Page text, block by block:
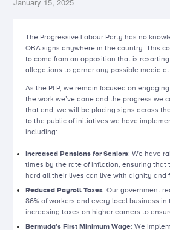
January 15, 2025
The Progressive Labour Party has no
OBA signs anywhere in the country. This
to come from an opposition that is
allegations to garner any possible media
As the PLP, we remain focused on
the work we’ve done and the progress we
that end, we will be placing signs across
to the public of initiatives we have
including:
Increased Pensions for Seniors: We have
times by the rate of inflation, ensuring that
hard all their lives can live with dignity and
Reduced Payroll Taxes: Our government
86% of workers and every local business
increasing taxes on higher earners to
Bermuda’s First Minimum Wage: We